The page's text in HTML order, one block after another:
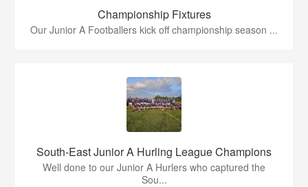
Championship Fixtures
Our Junior A Footballers kick off championship season ...
South-East Junior A Hurling League Champions
Well done to our Junior A Hurlers who captured the
Sou...